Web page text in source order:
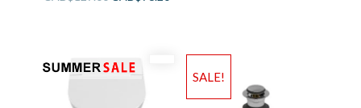
SALE!